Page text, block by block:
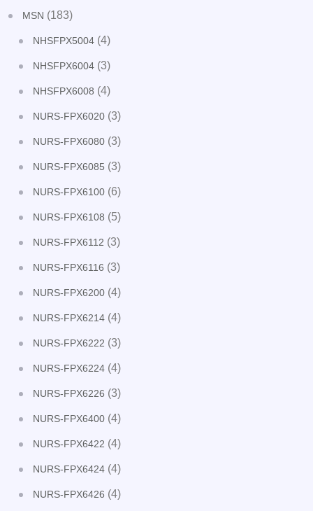
MSN (183)
NHSFPX5004 (4)
NHSFPX6004 (3)
NHSFPX6008 (4)
NURS-FPX6020 (3)
NURS-FPX6080 (3)
NURS-FPX6085 (3)
NURS-FPX6100 (6)
NURS-FPX6108 (5)
NURS-FPX6112 (3)
NURS-FPX6116 (3)
NURS-FPX6200 (4)
NURS-FPX6214 (4)
NURS-FPX6222 (3)
NURS-FPX6224 (4)
NURS-FPX6226 (3)
NURS-FPX6400 (4)
NURS-FPX6422 (4)
NURS-FPX6424 (4)
NURS-FPX6426 (4)